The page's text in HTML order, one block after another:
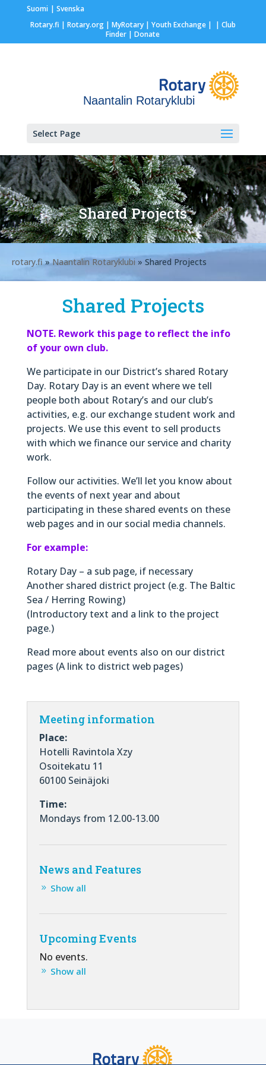
Suomi
Svenska
Rotary.fi | Rotary.org| MyRotary | Youth Exchange| | Club
Finder | Donate
Naantalin Rotaryklubi
Select Page
Shared Projects
rotary.fi»Naantalin Rotaryklubi » Shared Projects
Shared Projects
NOTE. Rework this page to reflect the info
of your own club.
We participate in our District’s shared Rotary
Day. Rotary Day is an event where we tell
people both about Rotary’s and our club’s
activities, e.g. our exchange student work and
projects. We use this event to sell products
with which we finance our service and charity
work.
Follow our activities. We’ll let you know about
the events of next year and about
participating in these shared events on these
web pages and in our social media channels.
For example:
Rotary Day – a sub page, if necessary
Another shared district project (e.g. The Baltic
Sea / Herring Rowing)
(Introductory text and a link to the project
page.)
Read more about events also on our district
pages (A link to district web pages)
Meeting information
Place:
Hotelli Ravintola Xzy
Osoitekatu 11
60100 Seinäjoki
Time:
Mondays from 12.00-13.00
News and Features
Show all
Upcoming Events
No events.
Show all